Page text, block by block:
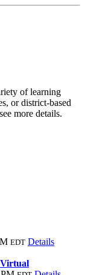
of learning
or district-based
more details.
EDT Details